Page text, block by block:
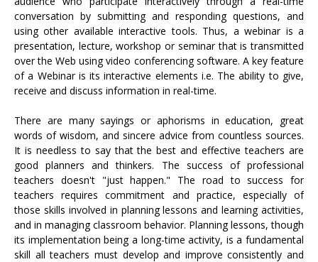
conversation by submitting and responding questions, and
using other available interactive tools. Thus, a webinar is a
presentation, lecture, workshop or seminar that is transmitted
over the Web using video conferencing software. A key feature
of a Webinar is its interactive elements i.e. The ability to give,
receive and discuss information in real-time.
There are many sayings or aphorisms in education, great
words of wisdom, and sincere advice from countless sources.
It is needless to say that the best and effective teachers are
good planners and thinkers. The success of professional
teachers doesn't "just happen." The road to success for
teachers requires commitment and practice, especially of
those skills involved in planning lessons and learning activities,
and in managing classroom behavior. Planning lessons, though
its implementation being a long-time activity, is a fundamental
skill all teachers must develop and improve consistently and